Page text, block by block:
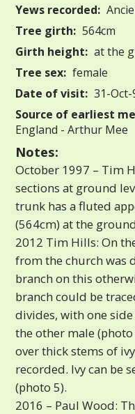
Yews recorded:
Tree girth: 564cm
Girth height: at the
Tree sex: female
Date of visit: 31-Oct-
Source of earliest
England - Arthur Mee
Notes:
October 1997 – Tim
sections at ground
trunk has a fluted
(564cm) at the
2012 Tim Hills: On
from the church was
branch on this
branch could be
divides, with one
the other male
over thick stems of
recorded. Ivy can be
(photo 5).
2016 – Paul Wood: